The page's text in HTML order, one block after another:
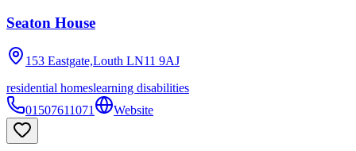
Seaton House
153 Eastgate,Louth LN11 9AJ
residential homeslearning disabilities
01507611071
Website